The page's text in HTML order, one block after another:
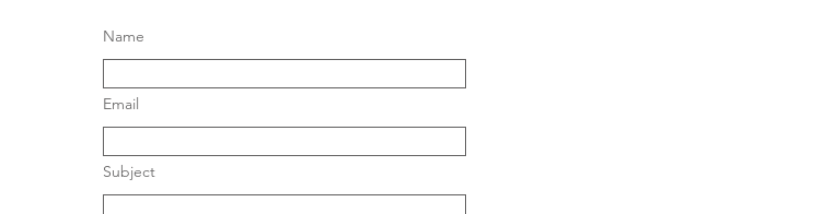
Name
Email
Subject